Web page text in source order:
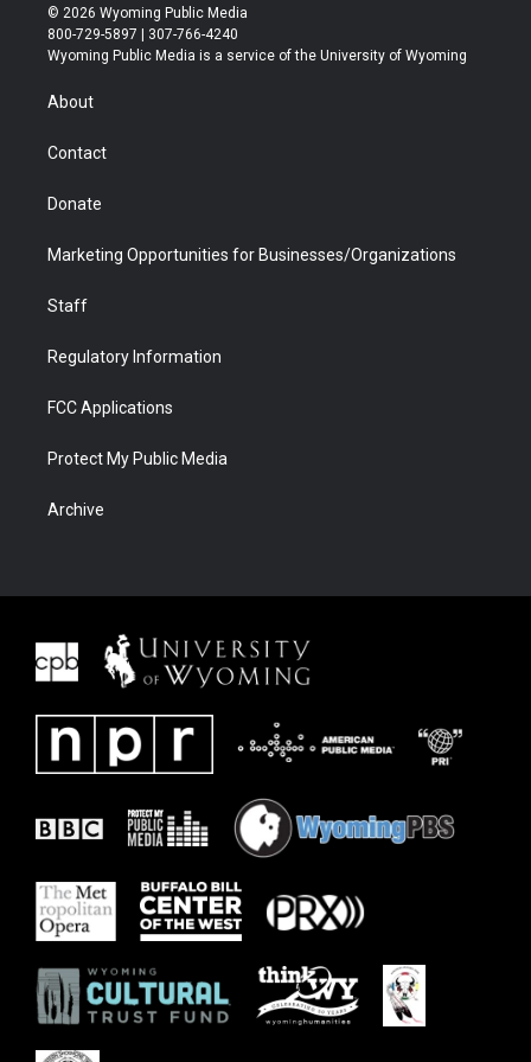
i
t
t
r
s
t
a
u
t
u
b
b
e
© 2026 Wyoming Public Media
800-729-5897 | 307-766-4240
Wyoming Public Media is a service of the University of Wyoming
About
Contact
Donate
Marketing Opportunities for Businesses/Organizations
Staff
Regulatory Information
FCC Applications
Protect My Public Media
Archive